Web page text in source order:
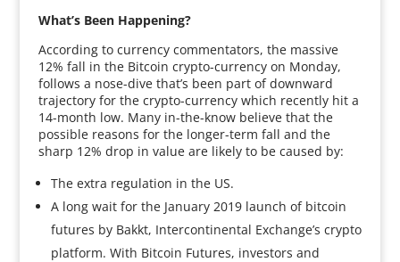
What’s Been Happening?
According to currency commentators, the massive
12% fall in the Bitcoin crypto-currency on Monday,
follows a nose-dive that’s been part of downward
trajectory for the crypto-currency which recently hit a
14-month low. Many in-the-know believe that the
possible reasons for the longer-term fall and the
sharp 12% drop in value are likely to be caused by:
The extra regulation in the US.
A long wait for the January 2019 launch of bitcoin
futures by Bakkt, Intercontinental Exchange’s crypto
platform. With Bitcoin Futures, investors and